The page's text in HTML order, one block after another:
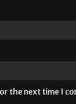
the next time I